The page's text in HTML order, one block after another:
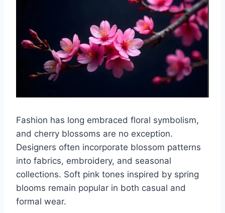
Fashion has long embraced floral symbolism,
and cherry blossoms are no exception.
Designers often incorporate blossom patterns
into fabrics, embroidery, and seasonal
collections. Soft pink tones inspired by spring
blooms remain popular in both casual and
formal wear.